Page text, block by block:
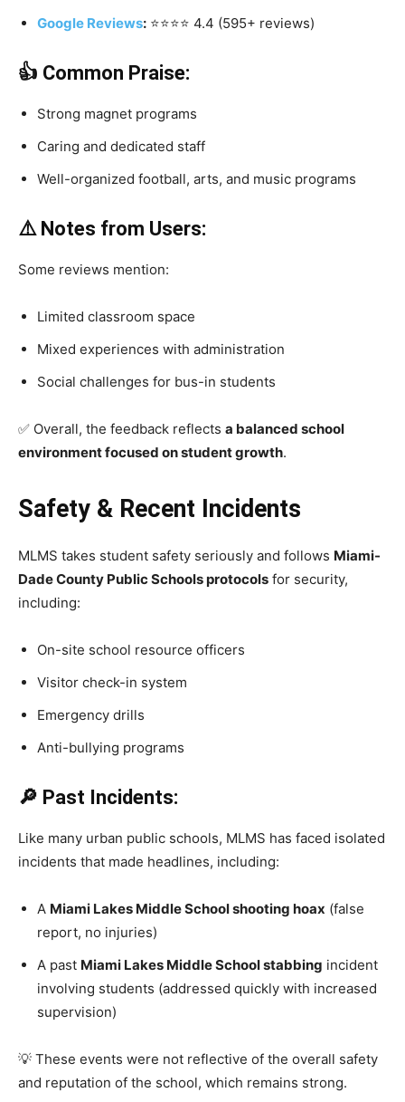
Google Reviews: ⭐️⭐️⭐️⭐️ 4.4 (595+ reviews)
👍 Common Praise:
Strong magnet programs
Caring and dedicated staff
Well-organized football, arts, and music programs
⚠️ Notes from Users:
Some reviews mention:
Limited classroom space
Mixed experiences with administration
Social challenges for bus-in students
✅ Overall, the feedback reflects a balanced school
environment focused on student growth.
Safety & Recent Incidents
MLMS takes student safety seriously and follows Miami-
Dade County Public Schools protocols for security,
including:
On-site school resource officers
Visitor check-in system
Emergency drills
Anti-bullying programs
🔎 Past Incidents:
Like many urban public schools, MLMS has faced isolated
incidents that made headlines, including:
A Miami Lakes Middle School shooting hoax (false
report, no injuries)
A past Miami Lakes Middle School stabbing incident
involving students (addressed quickly with increased
supervision)
💡 These events were not reflective of the overall safety
and reputation of the school, which remains strong.